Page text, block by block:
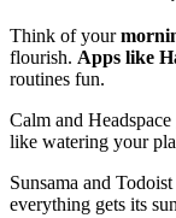
Think of your
flourish. Apps like
routines fun.
Calm and
like watering your
Sunsama and
everything gets its